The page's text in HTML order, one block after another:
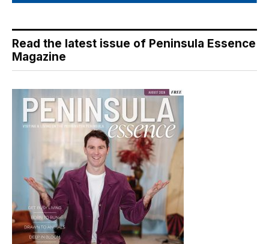
Read the latest issue of Peninsula Essence
Magazine